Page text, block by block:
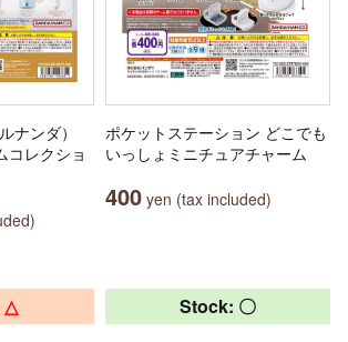
ナンダ）
コレクショ
ポケットステーション どこでも
いっしょミニチュアチャーム
400 yen (tax included)
△ Stock: 〇